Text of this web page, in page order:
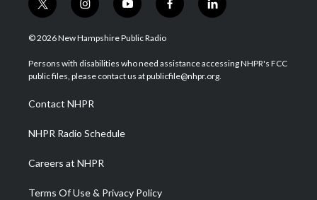
t
w
i
t
e
i
n
s
a
g
a
m
y
o
u
u
b
f
a
b
o
l
i
e
d
© 2026 New Hampshire Public Radio
Persons with disabilities who need assistance accessing NHPR's FCC
public files, please contact us at publicfile@nhpr.org.
Contact NHPR
NHPR Radio Schedule
Careers at NHPR
Terms Of Use & Privacy Policy